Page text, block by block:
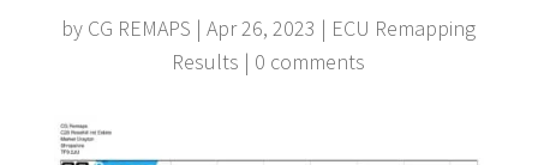
by CG REMAPS |Apr 26, 2023 | ECU Remapping
Results | 0 comments